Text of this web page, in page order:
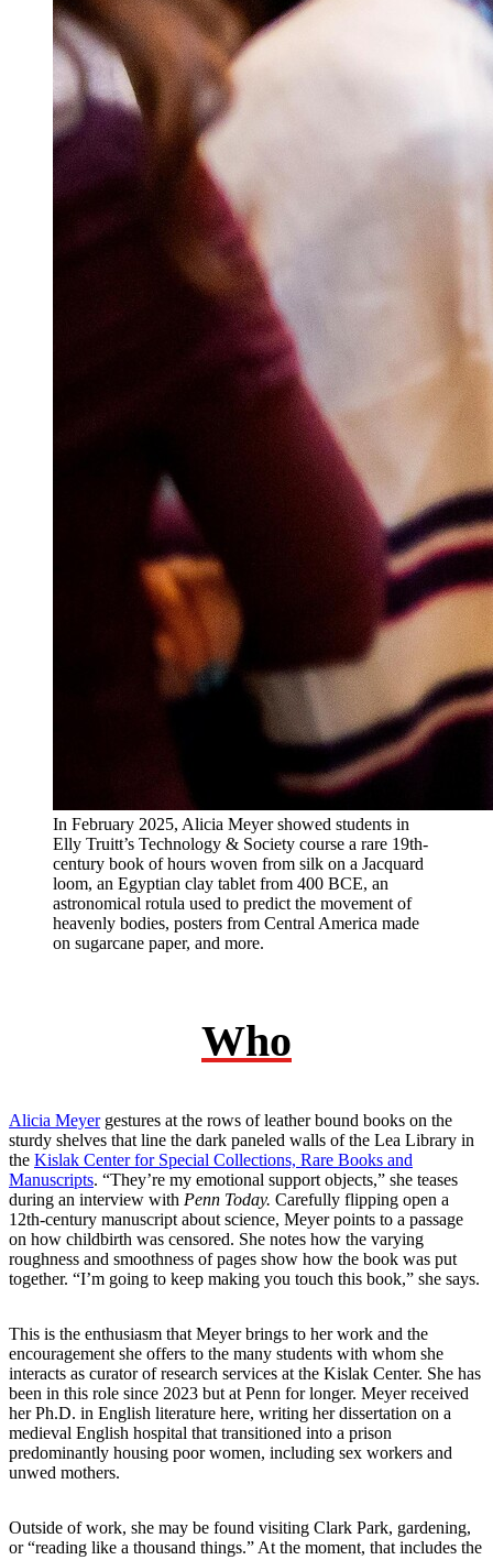
In February 2025, Alicia Meyer showed students in
Elly Truitt’s Technology & Society course a rare 19th-
century book of hours woven from silk on a Jacquard
loom, an Egyptian clay tablet from 400 BCE, an
astronomical rotula used to predict the movement of
heavenly bodies, posters from Central America made
on sugarcane paper, and more.
Who
Alicia Meyergestures at the rows of leather bound books on the
sturdy shelves that line the dark paneled walls of the Lea Library in
the Kislak Center for Special Collections, Rare Books and
Manuscripts. “They’re my emotional support objects,” she teases
during an interview with Penn Today. Carefully flipping open a
12th-century manuscript about science, Meyer points to a passage
on how childbirth was censored. She notes how the varying
roughness and smoothness of pages show how the book was put
together. “I’m going to keep making you touch this book,” she says.
This is the enthusiasm that Meyer brings to her work and the
encouragement she offers to the many students with whom she
interacts as curator of research services at the Kislak Center. She has
been in this role since 2023 but at Penn for longer. Meyer received
her Ph.D. in English literature here, writing her dissertation on a
medieval English hospital that transitioned into a prison
predominantly housing poor women, including sex workers and
unwed mothers.
Outside of work, she may be found visiting Clark Park, gardening,
or “reading like a thousand things.” At the moment, that includes the